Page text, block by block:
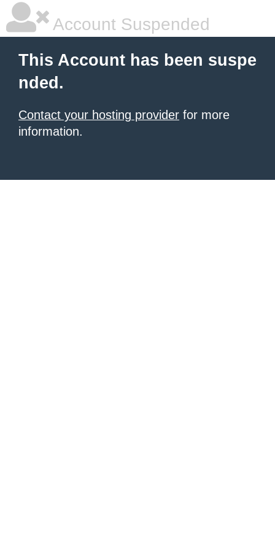
Account Suspended
This Account has been suspe
nded.
Contact your hosting provider for more
information.